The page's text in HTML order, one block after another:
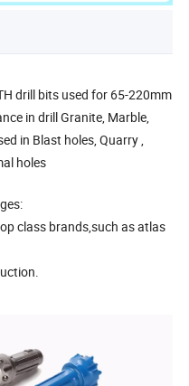
drill bits used for 65-220mm
in drill Granite, Marble,
in Blast holes, Quarry ,
holes
class brands,such as atlas